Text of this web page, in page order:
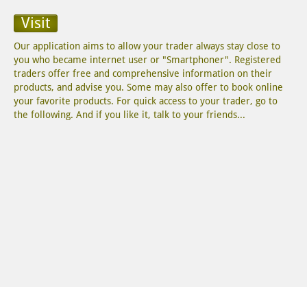
Visit
Our application aims to allow your trader always stay close to
you who became internet user or "Smartphoner". Registered
traders offer free and comprehensive information on their
products, and advise you. Some may also offer to book online
your favorite products. For quick access to your trader, go to
the following. And if you like it, talk to your friends...